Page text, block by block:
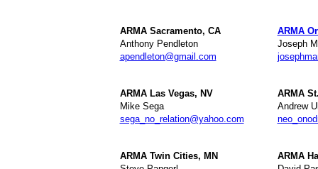
ARMA Sacramento, CA
Anthony Pendleton
apendleton@gmail.com
ARMA
Joseph
ARMA Las Vegas, NV
Mike Sega
sega_no_relation@yahoo.com
ARMA
Andrew
ARMA Twin Cities, MN
ARMA